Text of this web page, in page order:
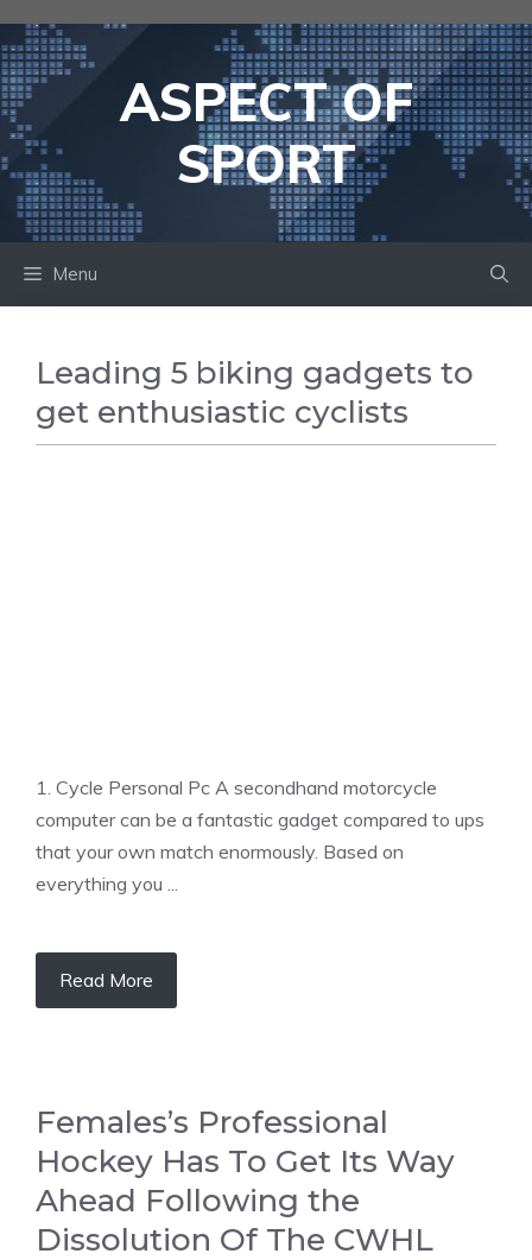
to
content
ASPECT OF
SPORT
Menu
Leading 5 biking gadgets to
get enthusiastic cyclists
1. Cycle Personal Pc A secondhand motorcycle
computer can be a fantastic gadget compared to ups
that your own match enormously. Based on
everything you ...
Read More
Females’s Professional
Hockey Has To Get Its Way
Ahead Following the
Dissolution Of The CWHL